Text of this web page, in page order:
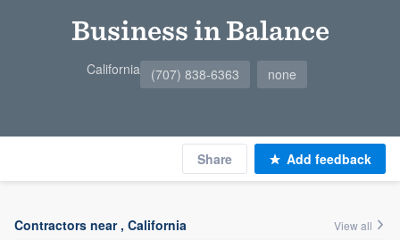
Business in Balance
California (707) 838-6363 none
Share Add feedback
Contractors near , California View all